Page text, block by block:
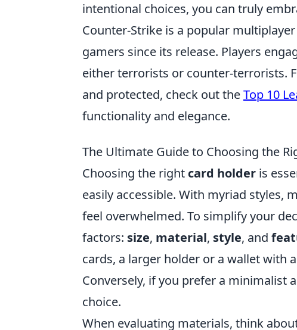
intentional choices, you can truly
Counter-Strike is a popular
gamers since its release. Players
either terrorists or counter-terrorists.
and protected, check out theTop 10
functionality and elegance.
The Ultimate Guide to Choosing the
Choosing the right card holder is
easily accessible. With myriad styles,
feel overwhelmed. To simplify your
factors: size, material, style, and
cards, a larger holder or a wallet with
Conversely, if you prefer a minimalist
choice.
When evaluating materials, think